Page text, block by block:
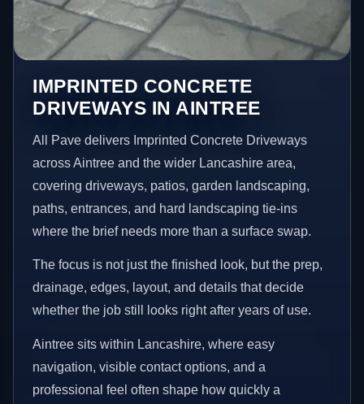
IMPRINTED CONCRETE
DRIVEWAYS IN AINTREE
All Pave delivers Imprinted Concrete Driveways
across Aintree and the wider Lancashire area,
covering driveways, patios, garden landscaping,
paths, entrances, and hard landscaping tie-ins
where the brief needs more than a surface swap.
The focus is not just the finished look, but the prep,
drainage, edges, layout, and details that decide
whether the job still looks right after years of use.
Aintree sits within Lancashire, where easy
navigation, visible contact options, and a
professional feel often shape how quickly a